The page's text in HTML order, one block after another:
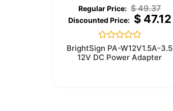
$49.37
$47.12
Rated
0
out
BrightSign PA-W12V1.5A-3.5
12V DC Power Adapter